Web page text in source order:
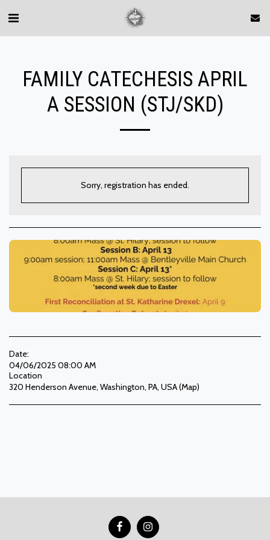
FAMILY CATECHESIS APRIL
A SESSION (STJ/SKD)
Sorry, registration has ended.
Date:
04/06/2025 08:00 AM
Location
320 Henderson Avenue, Washington, PA, USA (Map)